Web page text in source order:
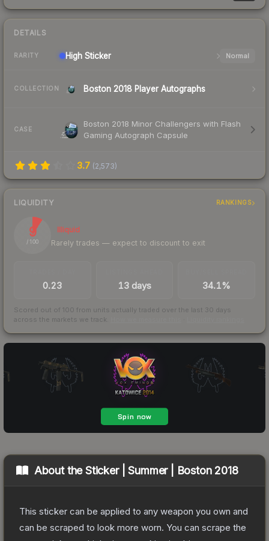
DETAILS
RARITY High Sticker Normal
COLLECTION Boston 2018 Player Autographs
CASE
Boston 2018 Minor Challengers with Flash
Gaming Autograph Capsule
3.7 (2,573)
LIQUIDITY RANKINGS
9
/ 100
Illiquid
Rarely trades — expect to discount to exit
0.23 13 days 34.1%
Scored out of 100 from units actually traded over the last 30 days
across the markets we track.
About theSticker | Summer | Boston 2018
This sticker can be applied to any weapon you own and
can be scraped to look more worn. You can scrape the